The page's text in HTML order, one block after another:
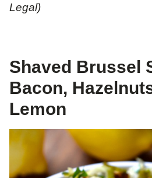
Legal)
Shaved Brussel
Bacon,
Lemon